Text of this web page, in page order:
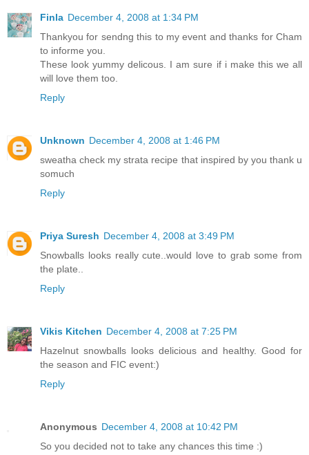
Finla December 4, 2008 at 1:34 PM
Thankyou for sendng this to my event and thanks for Cham
to informe you.
These look yummy delicous. I am sure if i make this we all
will love them too.
Reply
Unknown December 4, 2008 at 1:46 PM
sweatha check my strata recipe that inspired by you thank u
somuch
Reply
Priya Suresh December 4, 2008 at 3:49 PM
Snowballs looks really cute..would love to grab some from
the plate..
Reply
Vikis Kitchen December 4, 2008 at 7:25 PM
Hazelnut snowballs looks delicious and healthy. Good for
the season and FIC event:)
Reply
Anonymous December 4, 2008 at 10:42 PM
So you decided not to take any chances this time :)